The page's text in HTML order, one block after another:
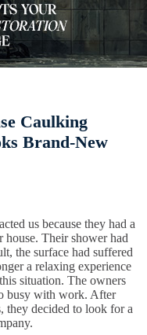
Caulking
Brand-New
us because they had a
house. Their shower had
the surface had suffered
a relaxing experience
situation. The owners
busy with work. After
they decided to look for a